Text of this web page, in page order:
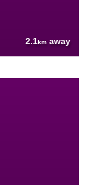
2.1km away